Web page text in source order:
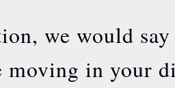
we would
moving in your